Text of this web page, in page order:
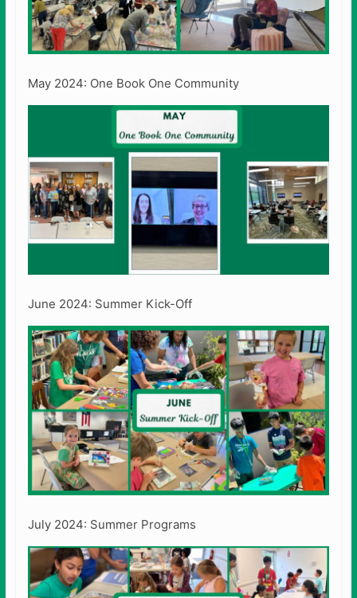
May 2024: One Book One Community
June 2024: Summer Kick-Off
July 2024: Summer Programs